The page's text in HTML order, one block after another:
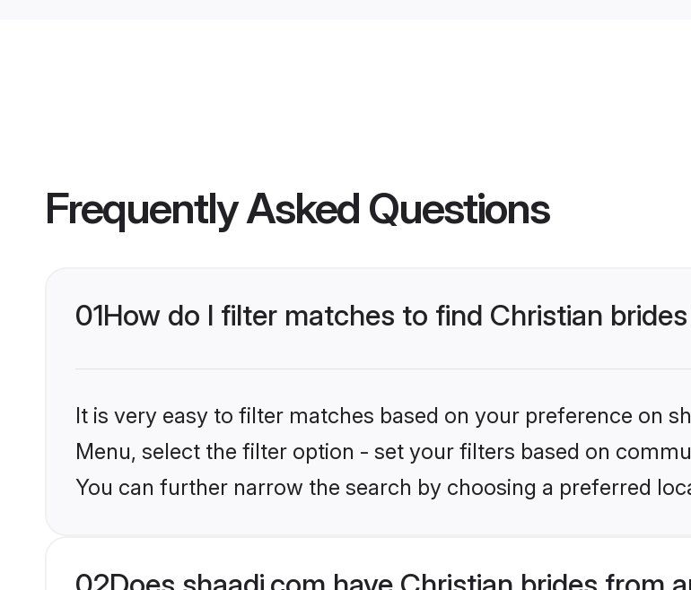
Frequently Asked Questions
01How do I filter matches to find Christian
It is very easy to filter matches based on your preference on
Menu, select the filter option - set your filters based on
You can further narrow the search by choosing a preferred